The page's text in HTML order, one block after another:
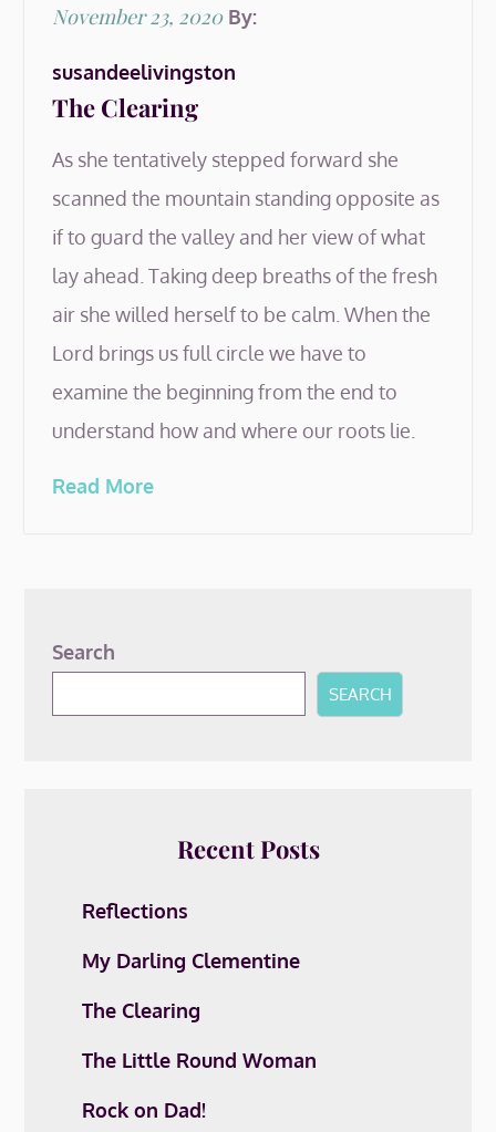
Posted
November 23, 2020 By:
susandeelivingston
The Clearing
As she tentatively stepped forward she
scanned the mountain standing opposite as
if to guard the valley and her view of what
lay ahead. Taking deep breaths of the fresh
air she willed herself to be calm. When the
Lord brings us full circle we have to
examine the beginning from the end to
understand how and where our roots lie.
Read More
Search
SEARCH
Recent Posts
Reflections
My Darling Clementine
The Clearing
The Little Round Woman
Rock on Dad!